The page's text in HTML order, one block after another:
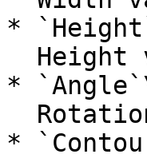
*
*
*